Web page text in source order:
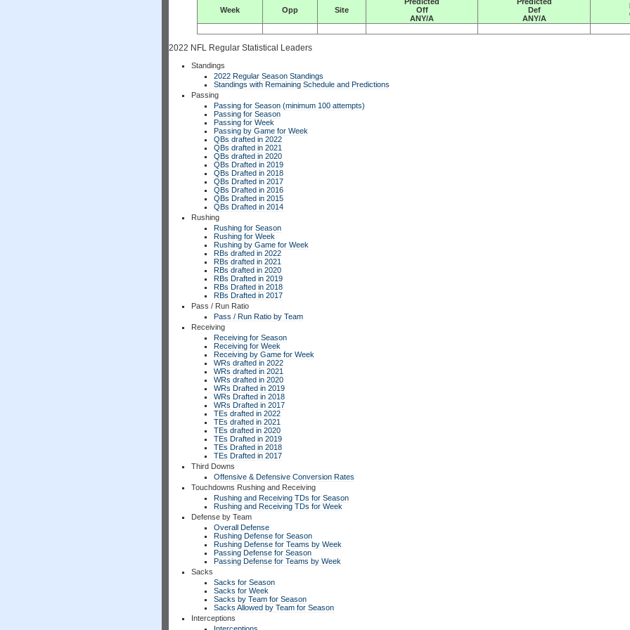
Week Opp Site
Off
ANY/A
Def
ANY/A
2022 NFL Regular Statistical Leaders
Standings
2022 Regular Season Standings
Standings with Remaining Schedule and Predictions
Passing
Passing for Season (minimum 100 attempts)
Passing for Season
Passing for Week
Passing by Game for Week
QBs drafted in 2022
QBs drafted in 2021
QBs drafted in 2020
QBs Drafted in 2019
QBs Drafted in 2018
QBs Drafted in 2017
QBs Drafted in 2016
QBs Drafted in 2015
QBs Drafted in 2014
Rushing
Rushing for Season
Rushing for Week
Rushing by Game for Week
RBs drafted in 2022
RBs drafted in 2021
RBs drafted in 2020
RBs Drafted in 2019
RBs Drafted in 2018
RBs Drafted in 2017
Pass / Run Ratio
Pass / Run Ratio by Team
Receiving
Receiving for Season
Receiving for Week
Receiving by Game for Week
WRs drafted in 2022
WRs drafted in 2021
WRs drafted in 2020
WRs Drafted in 2019
WRs Drafted in 2018
WRs Drafted in 2017
TEs drafted in 2022
TEs drafted in 2021
TEs drafted in 2020
TEs Drafted in 2019
TEs Drafted in 2018
TEs Drafted in 2017
Third Downs
Offensive & Defensive Conversion Rates
Touchdowns Rushing and Receiving
Rushing and Receiving TDs for Season
Rushing and Receiving TDs for Week
Defense by Team
Overall Defense
Rushing Defense for Season
Rushing Defense for Teams by Week
Passing Defense for Season
Passing Defense for Teams by Week
Sacks
Sacks for Season
Sacks for Week
Sacks by Team for Season
Sacks Allowed by Team for Season
Interceptions